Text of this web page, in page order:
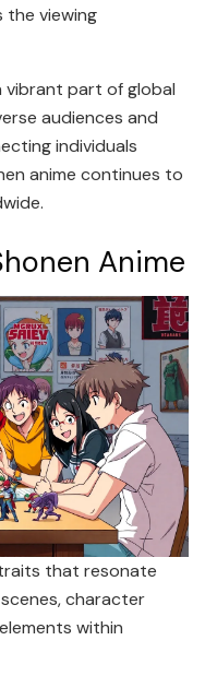
the viewing
vibrant part of global
audiences and
individuals
anime continues to
Anime
that resonate
character
within